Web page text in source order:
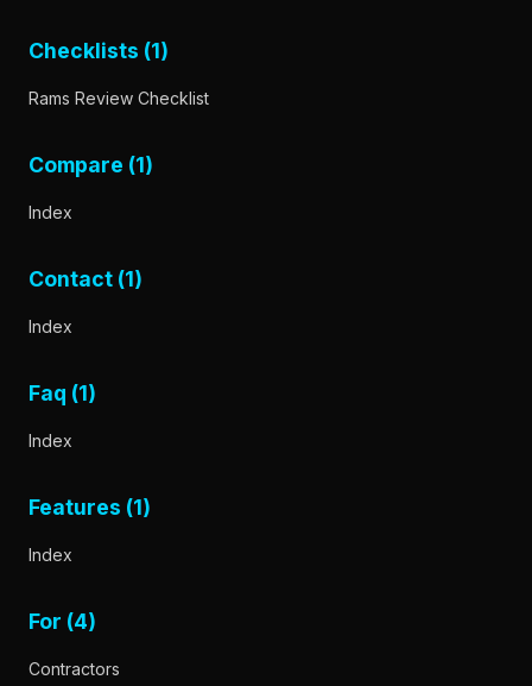
Checklists (1)
Rams Review Checklist
Compare (1)
Index
Contact (1)
Index
Faq (1)
Index
Features (1)
Index
For (4)
Contractors